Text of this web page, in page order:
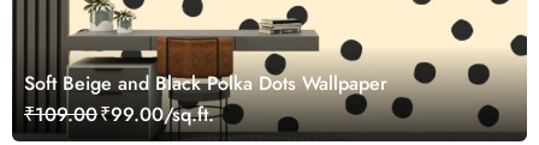
Soft Beige and Black Polka Dots Wallpaper
₹109.00₹99.00/sq.ft.